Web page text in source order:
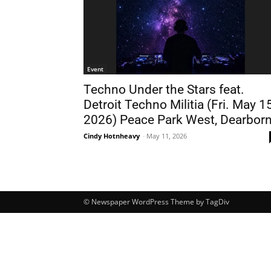
Event
Techno Under the Stars feat.
Detroit Techno Militia (Fri. May
2026) Peace Park West, Dearborn
Cindy Hotnheavy - May 11, 2026
© Newspaper WordPress Theme by TagDiv